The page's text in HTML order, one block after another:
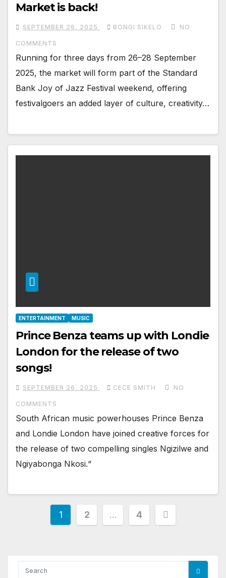
Market is back!
SEPTEMBER 26, 2025 BONGI SIKELO NO
COMMENTS
Running for three days from 26–28 September
2025, the market will form part of the Standard
Bank Joy of Jazz Festival weekend, offering
festivalgoers an added layer of culture, creativity…
ENTERTAINMENT MUSIC
Prince Benza teams up with Londie
London for the release of two
songs!
SEPTEMBER 26, 2025 CECE SMITH NO
COMMENTS
South African music powerhouses Prince Benza
and Londie London have joined creative forces for
the release of two compelling singles Ngizilwe and
Ngiyabonga Nkosi.“
Posts
1 2 … 4